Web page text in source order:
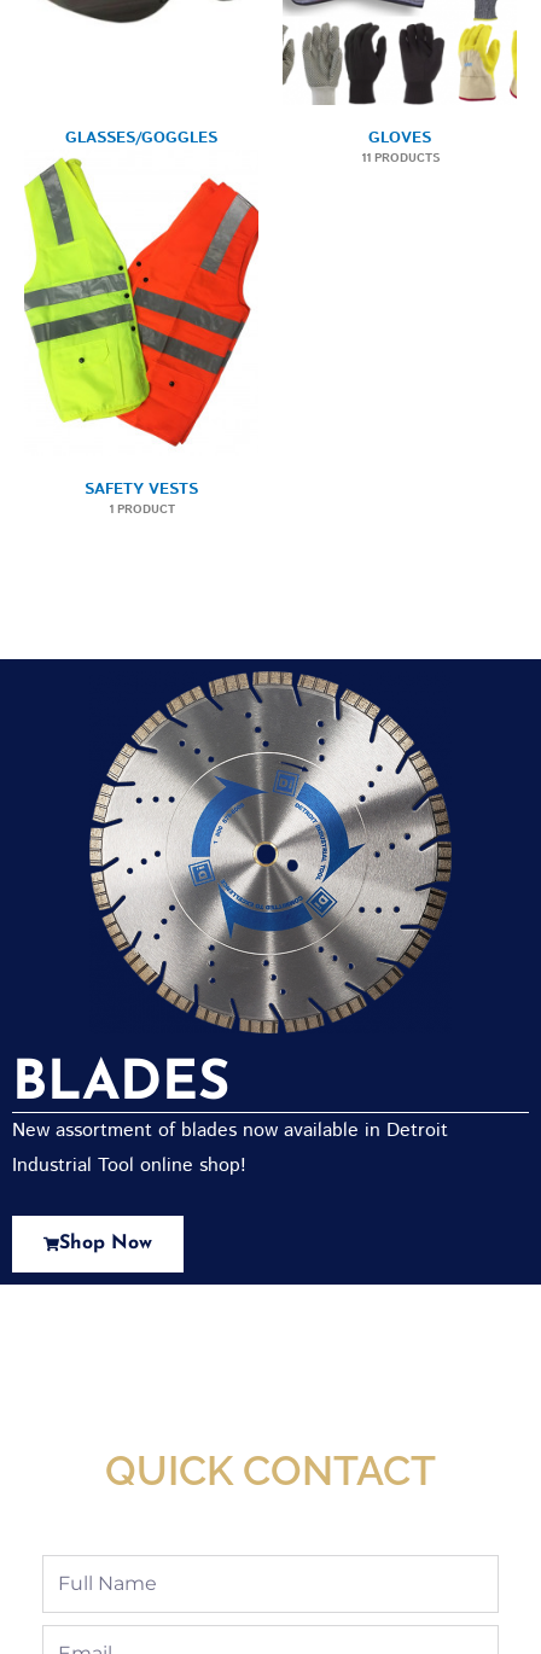
GLASSES/GOGGLES GLOVES
11 PRODUCTS
SAFETY VESTS
1 PRODUCT
BLADES
New assortment of blades now available in Detroit
Industrial Tool online shop!
Shop Now
QUICK CONTACT
Full
Email